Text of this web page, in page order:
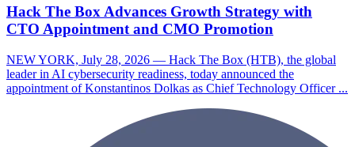
Hack The Box Advances Growth Strategy with
CTO Appointment and CMO Promotion
NEW YORK, July 28, 2026 — Hack The Box (HTB), the global
leader in AI cybersecurity readiness, today announced the
appointment of Konstantinos Dolkas as Chief Technology Officer ...